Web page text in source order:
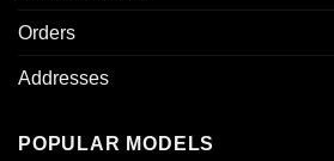
Orders
Addresses
POPULAR MODELS